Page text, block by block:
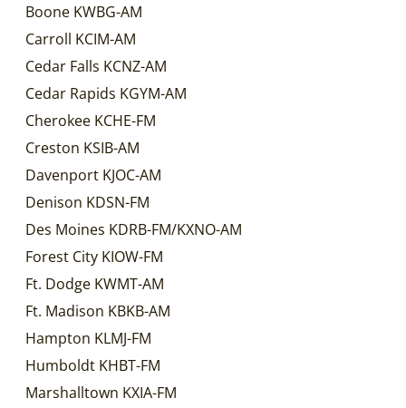
Boone KWBG-AM
Carroll KCIM-AM
Cedar Falls KCNZ-AM
Cedar Rapids KGYM-AM
Cherokee KCHE-FM
Creston KSIB-AM
Davenport KJOC-AM
Denison KDSN-FM
Des Moines KDRB-FM/KXNO-AM
Forest City KIOW-FM
Ft. Dodge KWMT-AM
Ft. Madison KBKB-AM
Hampton KLMJ-FM
Humboldt KHBT-FM
Marshalltown KXIA-FM